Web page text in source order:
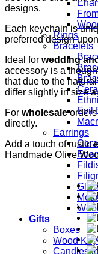
Rings
Bracelets
Evil
Earrings
Gifts
Boxes
Wood
designs.
Each keychain is
preferred design
Ideal for wedding
accessory is a
that due to the
differ slightly in size
For wholesaleorders
directly.
Add a touch of rustic
Handmade Olive